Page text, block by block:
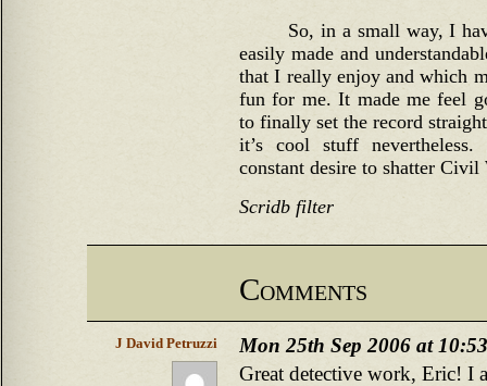
So, in a small way, I
easily made and
that I really enjoy and which
fun for me. It made me feel
to finally set the record
it’s cool stuff
constant desire to shatter
Scridb filter
Comments
J David Petruzzi
Mon 25th Sep 2006 at
Great detective work, Eric! I